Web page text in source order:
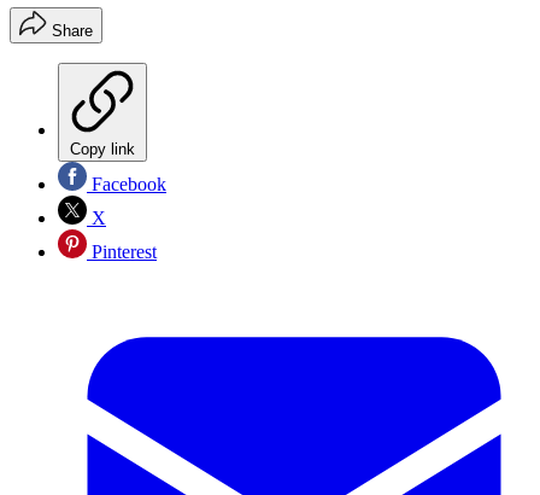
Share
Copy link
Facebook
X
Pinterest